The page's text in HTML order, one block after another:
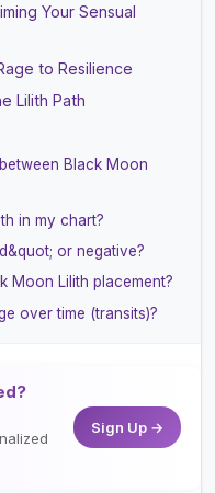
Your Sensual
to Resilience
Lilith Path
Black Moon
in my chart?
or negative?
Moon Lilith placement?
over time (transits)?
Sign Up →